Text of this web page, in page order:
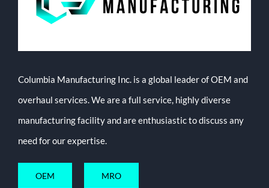
Columbia Manufacturing Inc. is a global leader of OEM and
overhaul services. We are a full service, highly diverse
manufacturing facility and are enthusiastic to discuss any
need for our expertise.
OEM MRO